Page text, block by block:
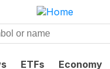
ETFs Economy